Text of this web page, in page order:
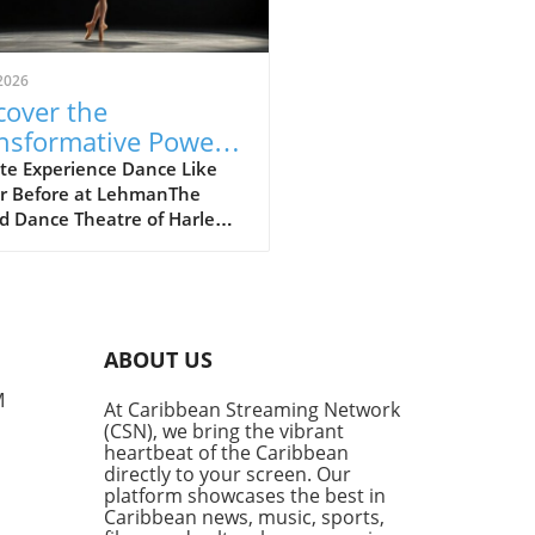
the
Power
with the
Theatre of
at Lehman
Experience Dance Like
Before at LehmanThe
Dance Theatre of Harlem
company, known for
commitment
in ballet, is a
representation of
expression rooted in the
American
This
ABOUT US
At Caribbean Streaming Network
(CSN), we bring the vibrant
heartbeat of the Caribbean
directly to your screen. Our
platform showcases the best in
Caribbean news, music, sports,